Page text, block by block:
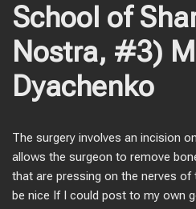
School of
Nostra, #3)
Dyachenko
The surgery involves an incision
allows the surgeon to remove
that are pressing on the nerves
be nice If I could post to my own